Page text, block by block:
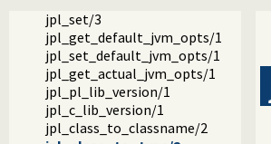
jpl_set/3
jpl_get_default_jvm_opts/1
jpl_set_default_jvm_opts/1
jpl_get_actual_jvm_opts/1
jpl_pl_lib_version/1
jpl_c_lib_version/1
jpl_class_to_classname/2